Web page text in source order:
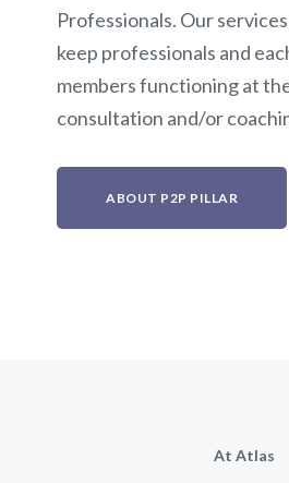
Professionals. Our
keep professionals and
members functioning at
consultation and/or
ABOUT P2P PILLAR
At Atlas